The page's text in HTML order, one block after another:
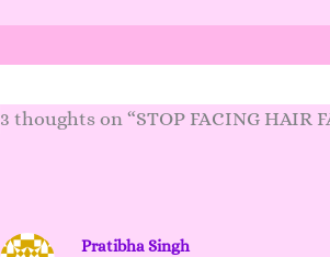
3 thoughts on “STOP FACING HAIR
Pratibha Singh